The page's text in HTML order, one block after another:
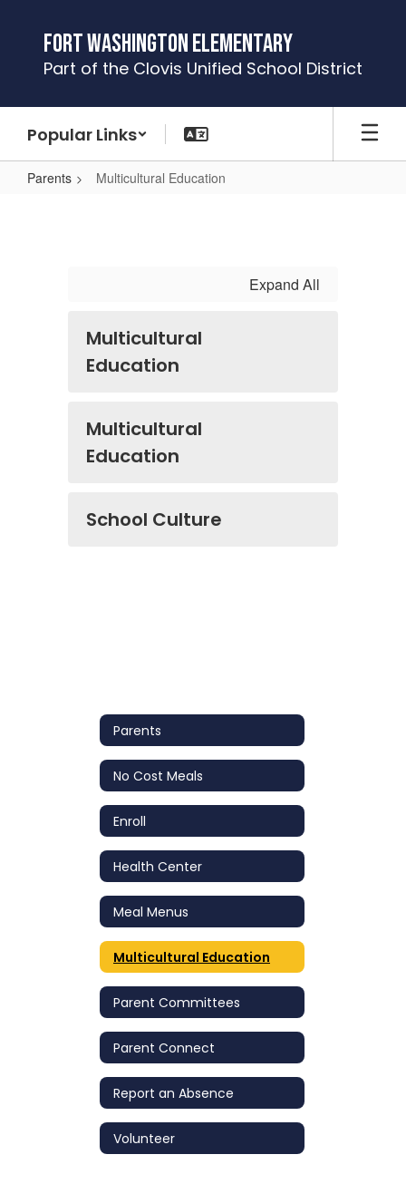
content
Fort Washington Elementary
Part of the Clovis Unified School District
Popular Links
Parents Multicultural Education
Expand All
Multicultural
Education
Multicultural
Education
School Culture
Parents
No Cost Meals
Enroll
Health Center
Meal Menus
Multicultural Education
Parent Committees
Parent Connect
Report an Absence
Volunteer